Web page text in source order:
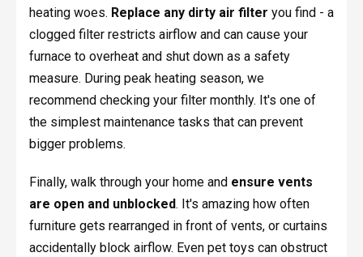
heating woes. Replace any dirty air filter you find - a
clogged filter restricts airflow and can cause your
furnace to overheat and shut down as a safety
measure. During peak heating season, we
recommend checking your filter monthly. It's one of
the simplest maintenance tasks that can prevent
bigger problems.
Finally, walk through your home and ensure vents
are open and unblocked. It's amazing how often
furniture gets rearranged in front of vents, or curtains
accidentally block airflow. Even pet toys can obstruct